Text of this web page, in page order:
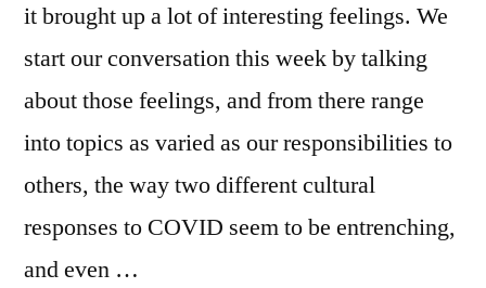
it brought up a lot of interesting feelings. We
start our conversation this week by talking
about those feelings, and from there range
into topics as varied as our responsibilities to
others, the way two different cultural
responses to COVID seem to be entrenching,
and even …